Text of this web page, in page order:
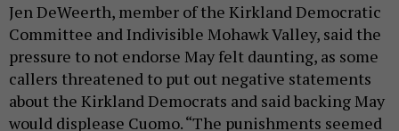
Jen DeWeerth, member of the Kirkland Democratic
Committee and Indivisible Mohawk Valley, said the
pressure to not endorse May felt daunting, as some
callers threatened to put out negative statements
about the Kirkland Democrats and said backing May
would displease Cuomo. “The punishments seemed